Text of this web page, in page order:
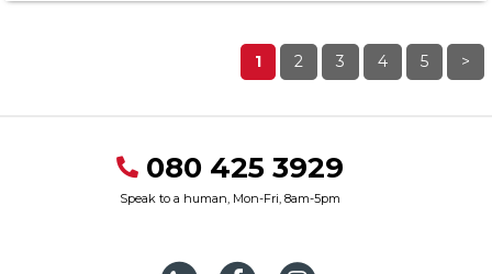
1 2 3 4 5 >
080 425 3929
Speak to a human, Mon-Fri, 8am-5pm